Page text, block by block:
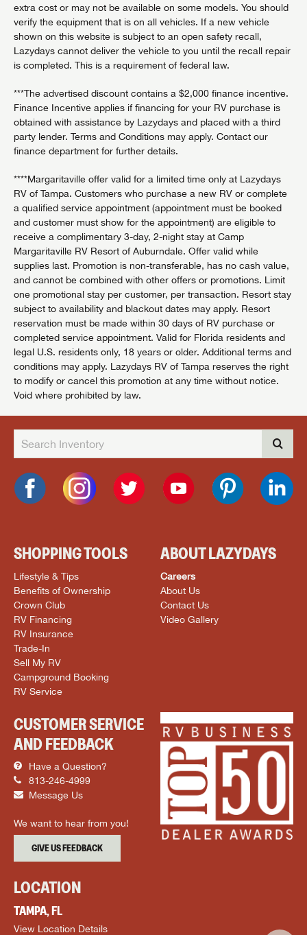
extra cost or may not be available on some models. You should
verify the equipment that is on all vehicles. If a new vehicle
shown on this website is subject to an open safety recall,
Lazydays cannot deliver the vehicle to you until the recall repair
is completed. This is a requirement of federal law.
***The advertised discount contains a $2,000 finance incentive.
Finance Incentive applies if financing for your RV purchase is
obtained with assistance by Lazydays and placed with a third
party lender. Terms and Conditions may apply. Contact our
finance department for further details.
****Margaritaville offer valid for a limited time only at Lazydays
RV of Tampa. Customers who purchase a new RV or complete
a qualified service appointment (appointment must be booked
and customer must show for the appointment) are eligible to
receive a complimentary 3-day, 2-night stay at Camp
Margaritaville RV Resort of Auburndale. Offer valid while
supplies last. Promotion is non-transferable, has no cash value,
and cannot be combined with other offers or promotions. Limit
one promotional stay per customer, per transaction. Resort stay
subject to availability and blackout dates may apply. Resort
reservation must be made within 30 days of RV purchase or
completed service appointment. Valid for Florida residents and
legal U.S. residents only, 18 years or older. Additional terms and
conditions may apply. Lazydays RV of Tampa reserves the right
to modify or cancel this promotion at any time without notice.
Void where prohibited by law.
SHOPPING TOOLS
Lifestyle & Tips
Benefits of Ownership
Crown Club
RV Financing
RV Insurance
Trade-In
Sell My RV
Campground Booking
RV Service
ABOUT LAZYDAYS
Careers
About Us
Contact Us
Video Gallery
CUSTOMER SERVICE
AND FEEDBACK
Have a Question?
813-246-4999
Message Us
We want to hear from you!
GIVE US FEEDBACK
LOCATION
TAMPA, FL
View Location Details